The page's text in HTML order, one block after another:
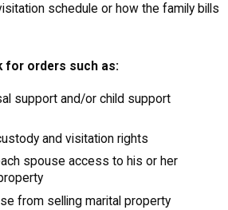
schedule or how the family bills
for orders such as:
support and/or child support
and visitation rights
spouse access to his or her
from selling marital property